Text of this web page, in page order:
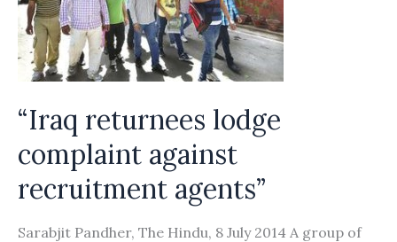
for
compensation”
“Iraq returnees lodge
complaint against
recruitment agents”
Sarabjit Pandher, The Hindu, 8 July 2014 A group of